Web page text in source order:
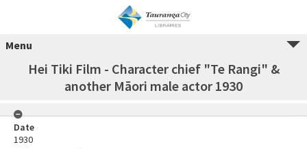
Menu
Hei Tiki Film - Character chief "Te Rangi" &
another Māori male actor 1930
Date
1930